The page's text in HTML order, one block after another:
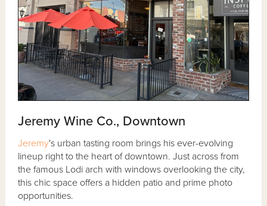
Jeremy Wine Co., Downtown
Jeremy's urban tasting room brings his ever-evolving
lineup right to the heart of downtown. Just across from
the famous Lodi arch with windows overlooking the city,
this chic space offers a hidden patio and prime photo
opportunities.